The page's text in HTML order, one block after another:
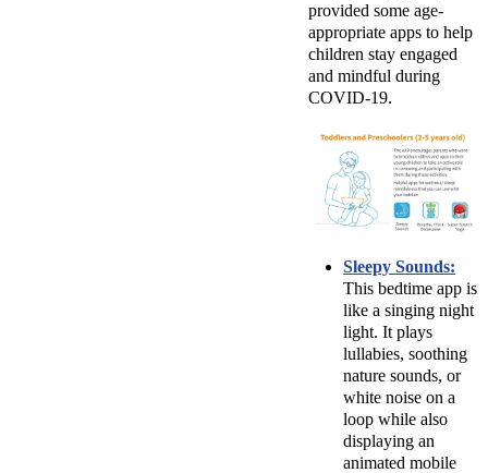
provided some age-
appropriate apps to help
children stay engaged
and mindful during
COVID-19.
Sleepy Sounds:
This bedtime app is
like a singing night
light. It plays
lullabies, soothing
nature sounds, or
white noise on a
loop while also
displaying an
animated mobile